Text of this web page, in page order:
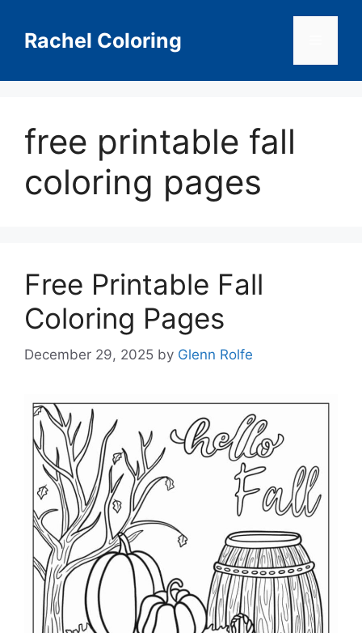
contentRachel Coloring
free printable fall
coloring pages
Free Printable Fall
Coloring Pages
December 29, 2025 by Glenn Rolfe